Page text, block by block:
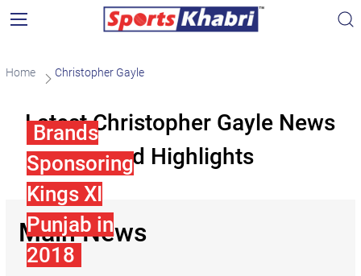
Home Christopher Gayle
Latest Christopher Gayle News
and Highlights
Main News
Brands
Sponsoring
Kings XI
Punjab in
2018